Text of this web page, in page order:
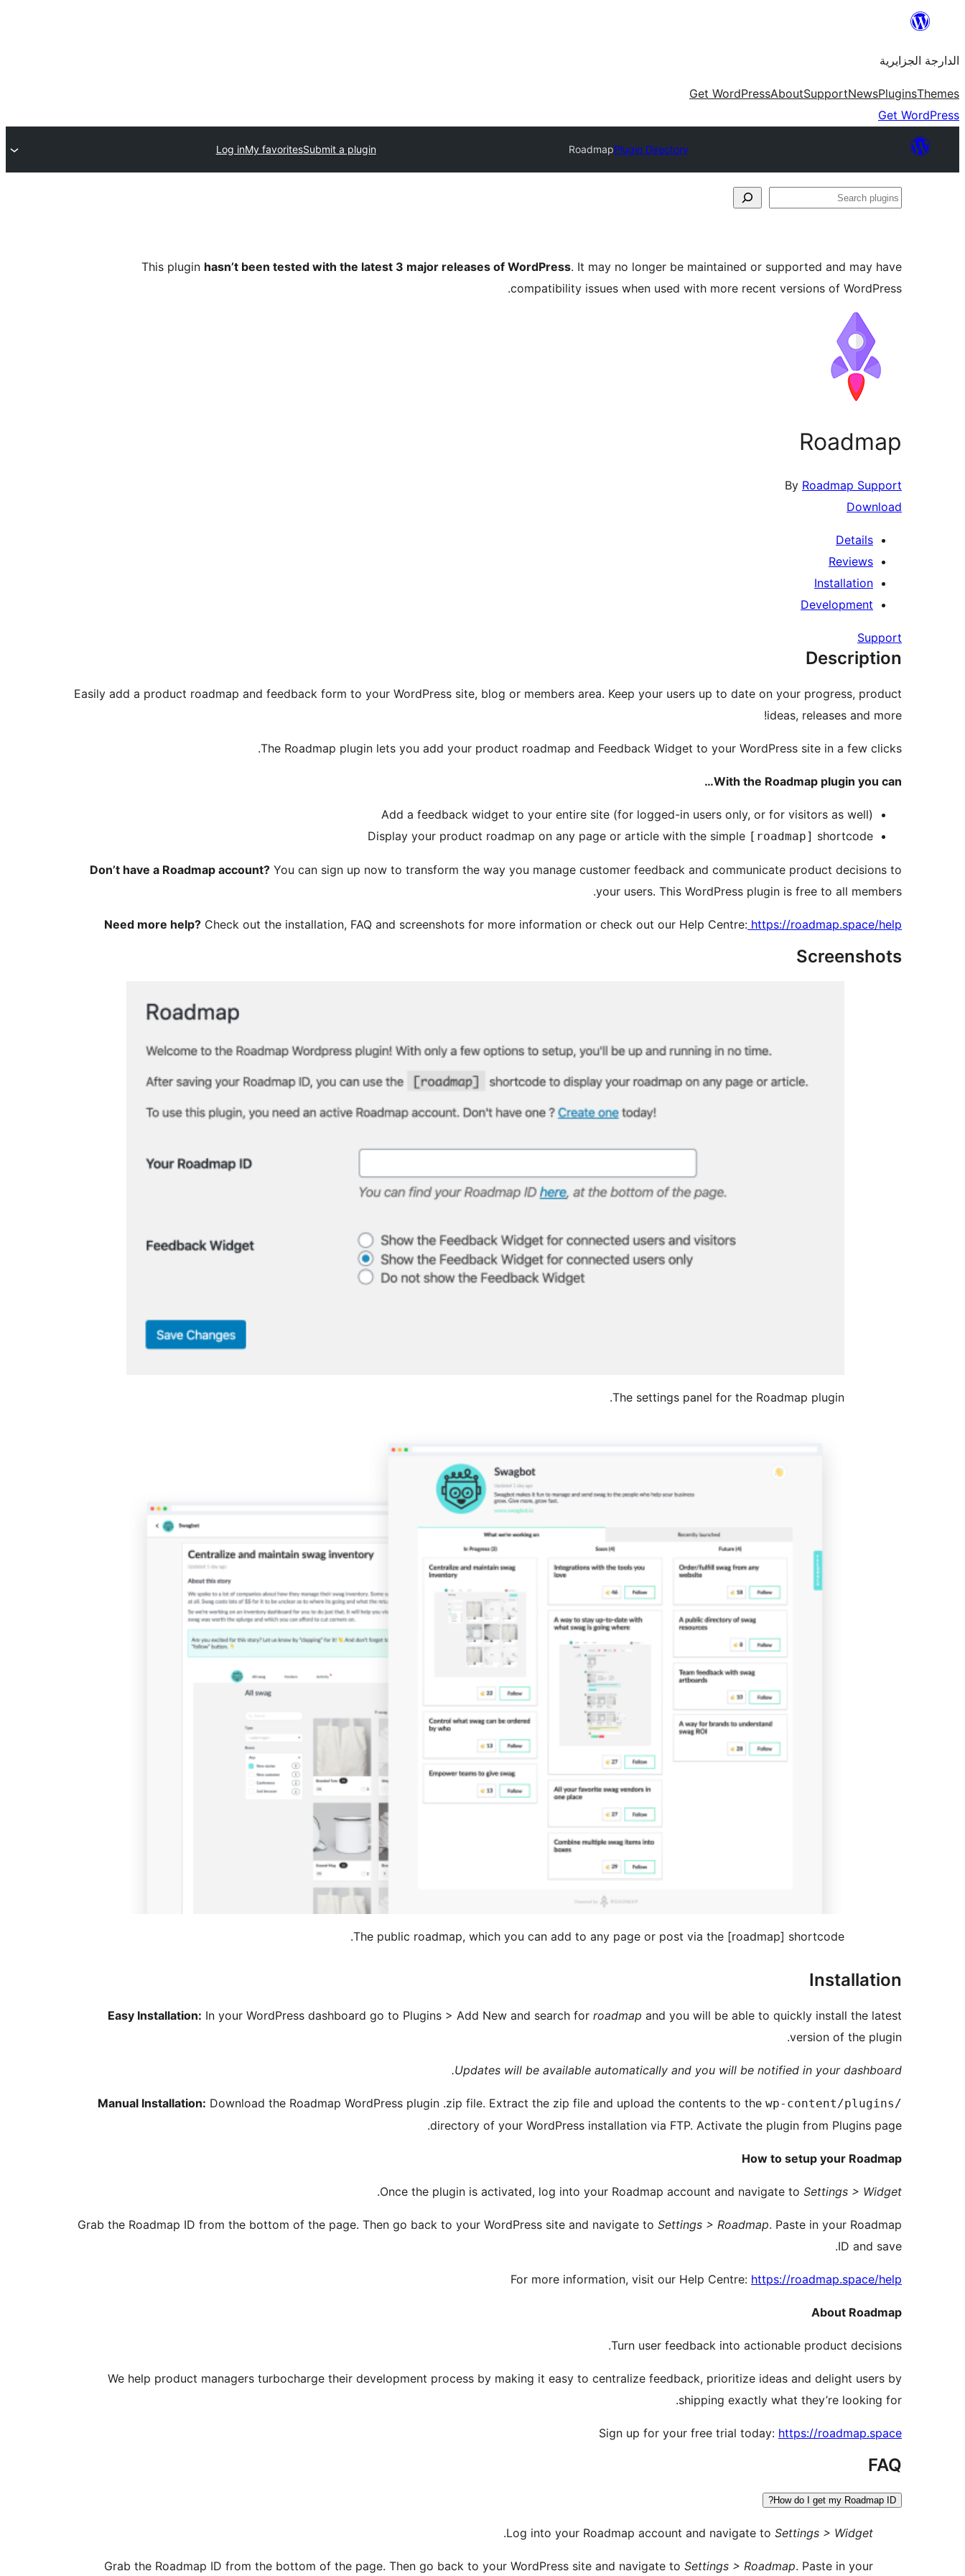
content
الدارجة الجزايرية
Themes
Plugins
News
Support
About
Get WordPress
Get WordPress
Plugin Directory
Roadmap
Submit a plugin
My favorites
Log in
Search
This plugin hasn’t been tested with the latest 3 major releases of WordPress. It may no longer be maintained or supported and may have
compatibility issues when used with more recent versions of WordPress.
Roadmap
By Roadmap Support
Download
Details
Reviews
Installation
Development
Support
Description
Easily add a product roadmap and feedback form to your WordPress site, blog or members area. Keep your users up to date on your progress, product
ideas, releases and more!
The Roadmap plugin lets you add your product roadmap and Feedback Widget to your WordPress site in a few clicks.
With the Roadmap plugin you can…
Add a feedback widget to your entire site (for logged-in users only, or for visitors as well)
Display your product roadmap on any page or article with the simple [roadmap] shortcode
Don’t have a Roadmap account? You can sign up now to transform the way you manage customer feedback and communicate product decisions to
your users. This WordPress plugin is free to all members.
Need more help? Check out the installation, FAQ and screenshots for more information or check out our Help Centre: https://roadmap.space/help
Screenshots
The settings panel for the Roadmap plugin.
The public roadmap, which you can add to any page or post via the [roadmap] shortcode.
Installation
Easy Installation: In your WordPress dashboard go to Plugins > Add New and search for roadmap and you will be able to quickly install the latest
version of the plugin.
Updates will be available automatically and you will be notified in your dashboard.
Manual Installation: Download the Roadmap WordPress plugin .zip file. Extract the zip file and upload the contents to the wp-content/plugins/
directory of your WordPress installation via FTP. Activate the plugin from Plugins page.
How to setup your Roadmap
Once the plugin is activated, log into your Roadmap account and navigate to Settings > Widget
.
Grab the Roadmap ID from the bottom of the page. Then go back to your WordPress site and navigate to Settings > Roadmap. Paste in your Roadmap
ID and save.
For more information, visit our Help Centre: https://roadmap.space/help
About Roadmap
Turn user feedback into actionable product decisions.
We help product managers turbocharge their development process by making it easy to centralize feedback, prioritize ideas and delight users by
shipping exactly what they’re looking for.
Sign up for your free trial today: https://roadmap.space
FAQ
How do I get my Roadmap ID?
Log into your Roadmap account and navigate to Settings > Widget
.
Grab the Roadmap ID from the bottom of the page. Then go back to your WordPress site and navigate to Settings > Roadmap. Paste in your